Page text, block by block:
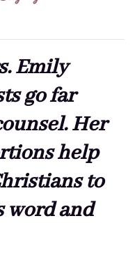
Emily
go far
Her
help
to
word and